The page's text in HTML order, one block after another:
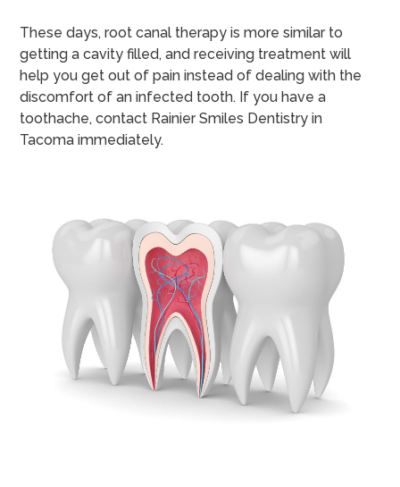
These days, root canal therapy is more similar to
getting a cavity filled, and receiving treatment will
help you get out of pain instead of dealing with the
discomfort of an infected tooth. If you have a
toothache, contact Rainier Smiles Dentistry in
Tacoma immediately.